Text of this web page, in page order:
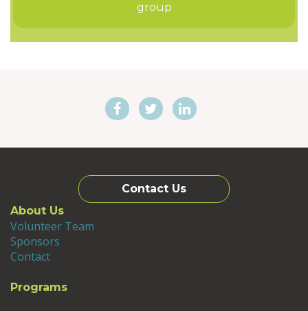
group
Contact Us
About Us
Volunteer Team
Sponsors
Contact
Programs